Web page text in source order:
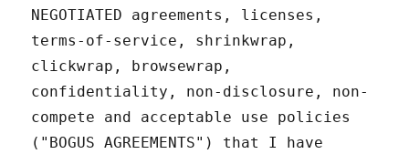
NEGOTIATED agreements, licenses,
terms-of-service, shrinkwrap,
clickwrap, browsewrap,
confidentiality, non-disclosure, non-
compete and acceptable use policies
("BOGUS AGREEMENTS") that I have